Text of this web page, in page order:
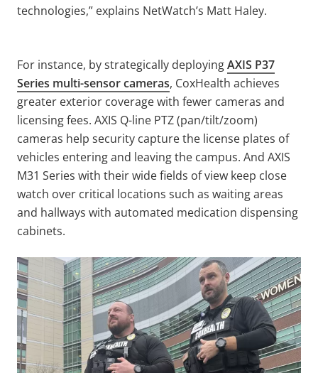
technologies,” explains NetWatch’s Matt Haley.
For instance, by strategically deployingAXIS P37
Series multi-sensor cameras, CoxHealth achieves
greater exterior coverage with fewer cameras and
licensing fees. AXIS Q-line PTZ (pan/tilt/zoom)
cameras help security capture the license plates of
vehicles entering and leaving the campus. And AXIS
M31 Series with their wide fields of view keep close
watch over critical locations such as waiting areas
and hallways with automated medication dispensing
cabinets.